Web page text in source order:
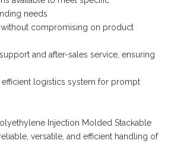
needs
compromising on product
and after-sales service, ensuring
logistics system for prompt
Injection Molded Stackable
versatile, and efficient handling of